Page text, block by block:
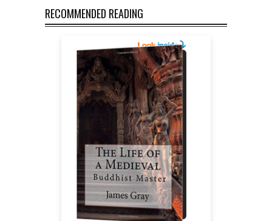
RECOMMENDED READING